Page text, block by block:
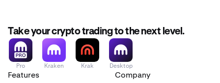
Take your crypto trading to the next level.
Pro Kraken Krak Desktop
Features Company